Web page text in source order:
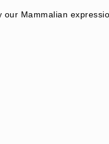
Mammalian